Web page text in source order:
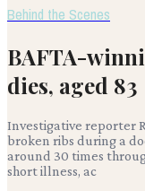
Behind the Scenes
BAFTA-
dies, aged 83
Investigative reporter
broken ribs during a
around 30 times
short illness, ac